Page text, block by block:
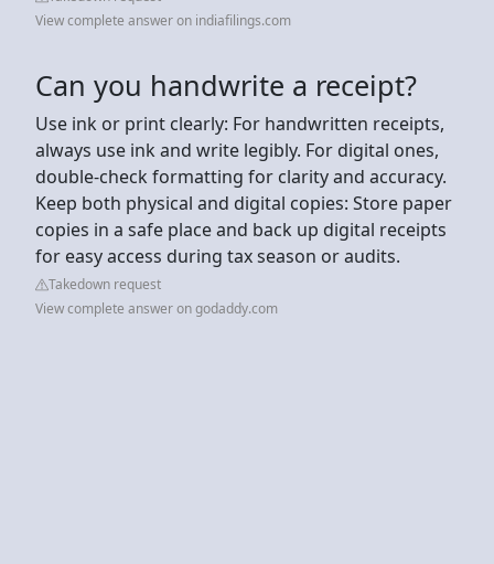
View complete answer on indiafilings.com
Can you handwrite a receipt?
Use ink or print clearly: For handwritten receipts,
always use ink and write legibly. For digital ones,
double-check formatting for clarity and accuracy.
Keep both physical and digital copies: Store paper
copies in a safe place and back up digital receipts
for easy access during tax season or audits.
Takedown request
View complete answer on godaddy.com